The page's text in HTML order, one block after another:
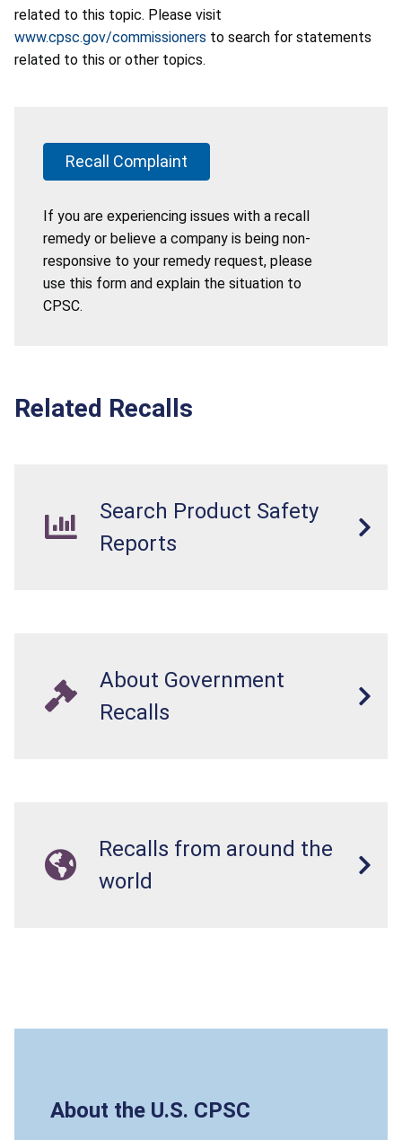
related to this topic. Please visit
www.cpsc.gov/commissioners to search for statements
related to this or other topics.
Recall Complaint
If you are experiencing issues with a recall
remedy or believe a company is being non-
responsive to your remedy request, please
use this form and explain the situation to
CPSC.
Related Recalls
Search Product Safety
Reports
About Government
Recalls
Recalls from around the
world
About the U.S. CPSC